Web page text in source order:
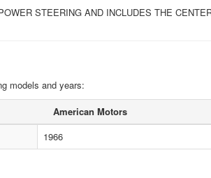
STEERING AND INCLUDES THE
models and years:
American Motors
1966